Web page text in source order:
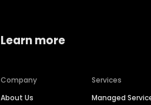
Learn more
Company
About Us
Services
Managed